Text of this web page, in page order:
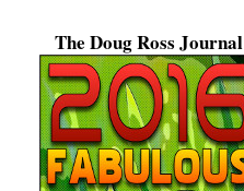
The Doug Ross Journal